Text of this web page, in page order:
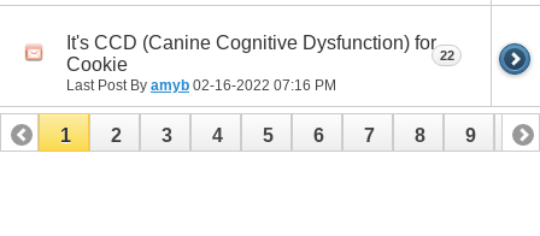
It's CCD (Canine Cognitive Dysfunction) for
Cookie
Last Post By amyb 02-16-2022 07:16 PM
22
1 2 3 4 5 6 7 8 9 10